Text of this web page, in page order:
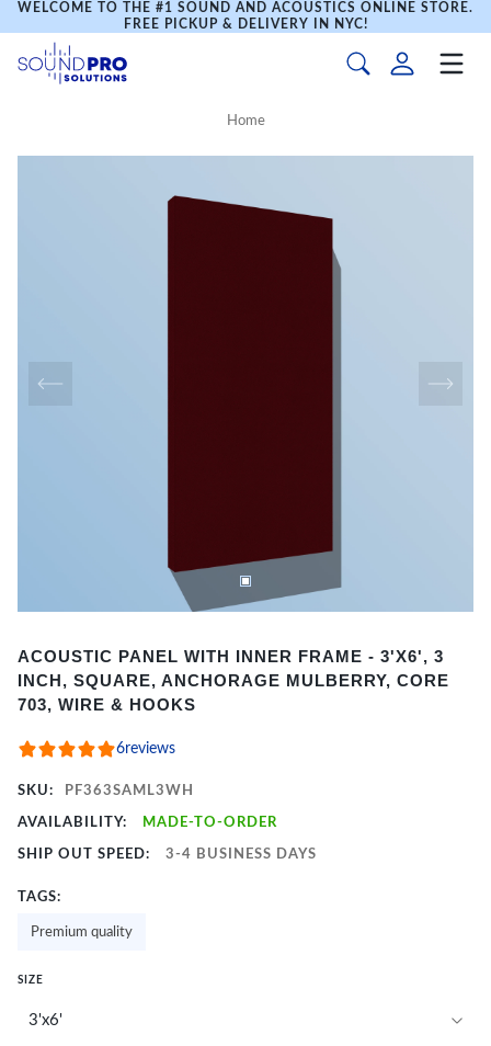
WELCOME TO THE #1 SOUND AND ACOUSTICS ONLINE STORE.
FREE PICKUP & DELIVERY IN NYC!
Home
1
of
ACOUSTIC PANEL WITH INNER FRAME - 3'X6', 3
INCH, SQUARE, ANCHORAGE MULBERRY, CORE
703, WIRE & HOOKS
6reviews
SKU: PF363SAML3WH
AVAILABILITY: MADE-TO-ORDER
SHIP OUT SPEED: 3-4 BUSINESS DAYS
TAGS:
Premium quality
SIZE